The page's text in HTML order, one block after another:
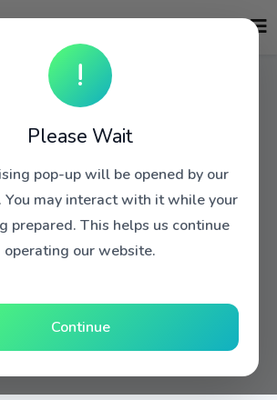
!
Please Wait
pop-up will be opened by our
You may interact with it while your
prepared. This helps us continue
operating our website.
Continue